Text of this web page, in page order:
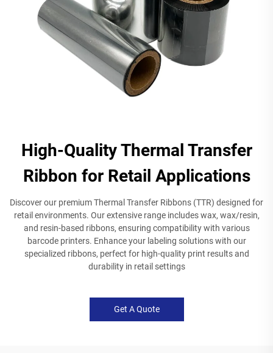
High-Quality Thermal Transfer
Ribbon for Retail Applications
Discover our premium Thermal Transfer Ribbons (TTR) designed for
retail environments. Our extensive range includes wax, wax/resin,
and resin-based ribbons, ensuring compatibility with various
barcode printers. Enhance your labeling solutions with our
specialized ribbons, perfect for high-quality print results and
durability in retail settings
Get A Quote